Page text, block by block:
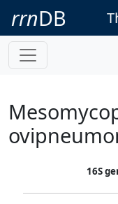
rrnDB
16S